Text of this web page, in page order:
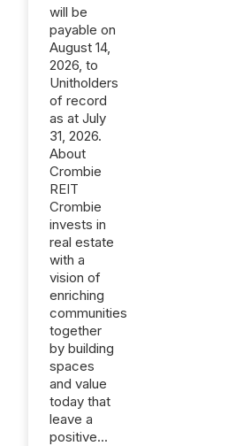
will be
payable on
August 14,
2026, to
Unitholders
of record
as at July
31, 2026.
About
Crombie
REIT
Crombie
invests in
real estate
with a
vision of
enriching
communities
together
by building
spaces
and value
today that
leave a
positive...